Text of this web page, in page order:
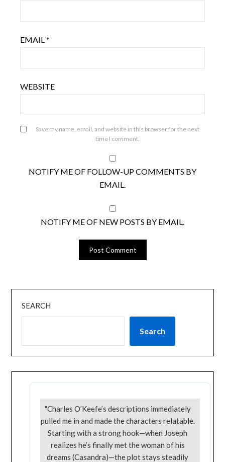
EMAIL *
WEBSITE
Save my name, email, and website in this browser for the next
time I comment.
NOTIFY ME OF FOLLOW-UP COMMENTS BY
EMAIL.
NOTIFY ME OF NEW POSTS BY EMAIL.
SEARCH
Search
"Charles O’Keefe’s descriptions immediately
pulled me in and made the characters relatable.
Starting with a strong hook—when Joseph
realizes he’s finally met the woman of his
dreams (Casandra)—the plot stays steadily